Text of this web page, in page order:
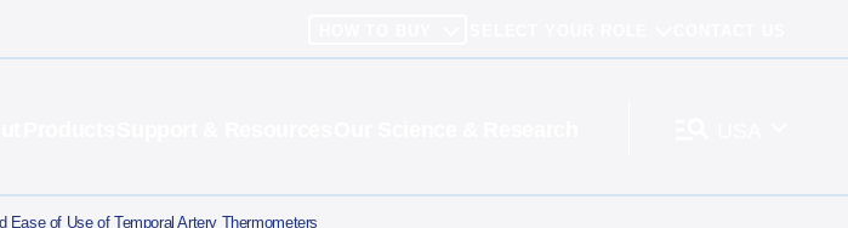
of Use of Temporal Artery Thermometers